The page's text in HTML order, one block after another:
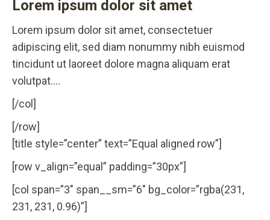
Lorem ipsum dolor sit amet
Lorem ipsum dolor sit amet, consectetuer
adipiscing elit, sed diam nonummy nibh euismod
tincidunt ut laoreet dolore magna aliquam erat
volutpat….
[/col]
[/row]
[title style=”center” text=”Equal aligned row”]
[row v_align=”equal” padding=”30px”]
[col span=”3″ span__sm=”6″ bg_color=”rgba(231,
231, 231, 0.96)”]